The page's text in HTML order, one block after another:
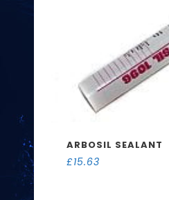
ARBOSIL SEALANT
£15.63